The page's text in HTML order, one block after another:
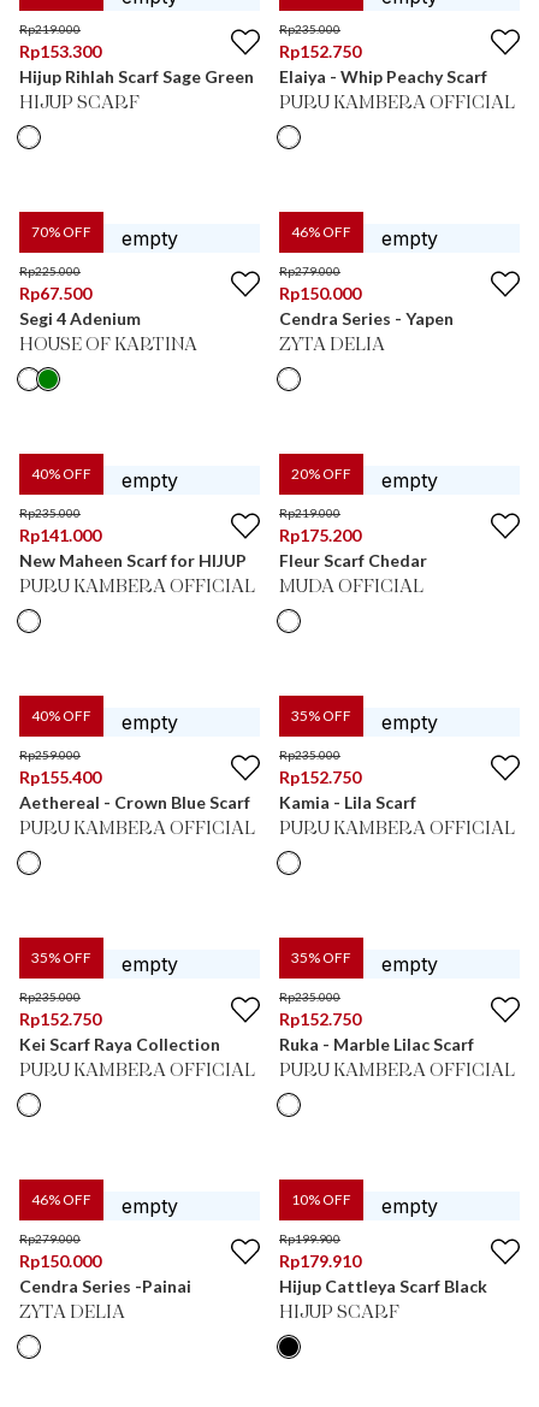
Rp219.000
Rp153.300
Hijup Rihlah Scarf Sage Green
HIJUP SCARF
Rp235.000
Rp152.750
Elaiya - Whip Peachy Scarf
PURU KAMBERA OFFICIAL
70% OFF
Rp225.000
Rp67.500
Segi 4 Adenium
HOUSE OF KARTINA
46% OFF
Rp279.000
Rp150.000
Cendra Series - Yapen
ZYTA DELIA
40% OFF
Rp235.000
Rp141.000
New Maheen Scarf for HIJUP
PURU KAMBERA OFFICIAL
20% OFF
Rp219.000
Rp175.200
Fleur Scarf Chedar
MUDA OFFICIAL
40% OFF
Rp259.000
Rp155.400
Aethereal - Crown Blue Scarf
PURU KAMBERA OFFICIAL
35% OFF
Rp235.000
Rp152.750
Kamia - Lila Scarf
PURU KAMBERA OFFICIAL
35% OFF
Rp235.000
Rp152.750
Kei Scarf Raya Collection
PURU KAMBERA OFFICIAL
35% OFF
Rp235.000
Rp152.750
Ruka - Marble Lilac Scarf
PURU KAMBERA OFFICIAL
46% OFF
Rp279.000
Rp150.000
Cendra Series -Painai
ZYTA DELIA
10% OFF
Rp199.900
Rp179.910
Hijup Cattleya Scarf Black
HIJUP SCARF